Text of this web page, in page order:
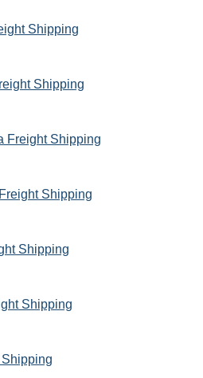
Shipping
Shipping
Freight Shipping
Shipping
Shipping
Shipping